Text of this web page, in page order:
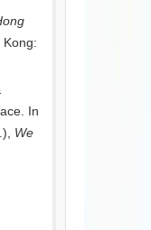
Kong:
In
We